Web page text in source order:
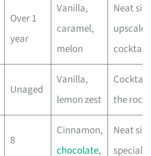
Over 1
year
Vanilla,
caramel,
melon
Neat
upscale
cocktails
Unaged
Vanilla,
lemon zest
the rocks
8
Cinnamon,
chocolate,
Neat
special